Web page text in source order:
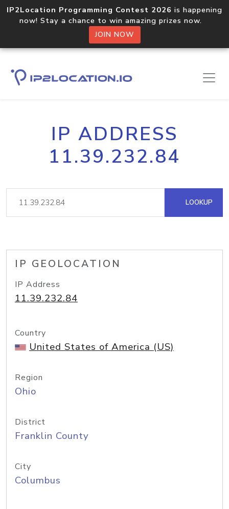
IP2Location Programming Contest 2026 is happening
now! Stay a chance to win amazing prizes now.
JOIN NOW
IP ADDRESS
11.39.232.84
LOOKUP
IP GEOLOCATION
IP Address
11.39.232.84
Country
United States of America (US)
Region
Ohio
District
Franklin County
City
Columbus